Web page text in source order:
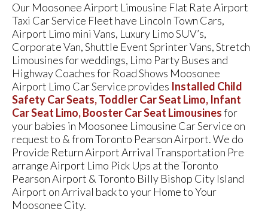
Our Moosonee Airport Limousine Flat Rate Airport
Taxi Car Service Fleet have Lincoln Town Cars,
Airport Limo mini Vans, Luxury Limo SUV’s,
Corporate Van, Shuttle Event Sprinter Vans, Stretch
Limousines for weddings, Limo Party Buses and
Highway Coaches for Road Shows Moosonee
Airport Limo Car Service provides Installed Child
Safety Car Seats, Toddler Car Seat Limo, Infant
Car Seat Limo, Booster Car Seat Limousinesfor
your babies in Moosonee Limousine Car Service on
request to & from Toronto Pearson Airport. We do
Provide Return Airport Arrival Transportation Pre
arrange Airport Limo Pick Ups at the Toronto
Pearson Airport & Toronto Billy Bishop City Island
Airport on Arrival back to your Home to Your
Moosonee City.